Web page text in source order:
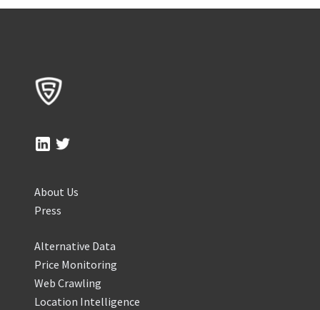
About Us
Press
Alternative Data
Price Monitoring
Web Crawling
Location Intelligence